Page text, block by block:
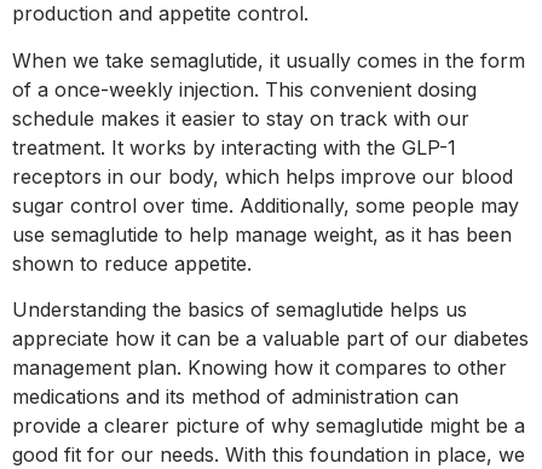
production and appetite control.
When we take semaglutide, it usually comes in the form
of a once-weekly injection. This convenient dosing
schedule makes it easier to stay on track with our
treatment. It works by interacting with the GLP-1
receptors in our body, which helps improve our blood
sugar control over time. Additionally, some people may
use semaglutide to help manage weight, as it has been
shown to reduce appetite.
Understanding the basics of semaglutide helps us
appreciate how it can be a valuable part of our diabetes
management plan. Knowing how it compares to other
medications and its method of administration can
provide a clearer picture of why semaglutide might be a
good fit for our needs. With this foundation in place, we